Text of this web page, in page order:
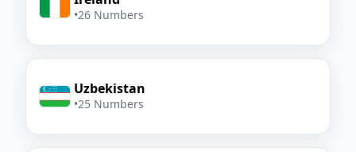
•26 Numbers
Uzbekistan
•25 Numbers